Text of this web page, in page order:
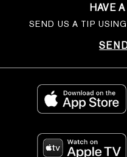
HAVE
SEND US A TIP